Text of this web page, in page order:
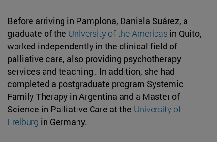
Before arriving in Pamplona, Daniela Suárez, a
graduate of the University of the Americas in Quito,
worked independently in the clinical field of
palliative care, also providing psychotherapy
services and teaching . In addition, she had
completed a postgraduate program Systemic
Family Therapy in Argentina and a Master of
Science in Palliative Care at the University of
Freiburg in Germany.